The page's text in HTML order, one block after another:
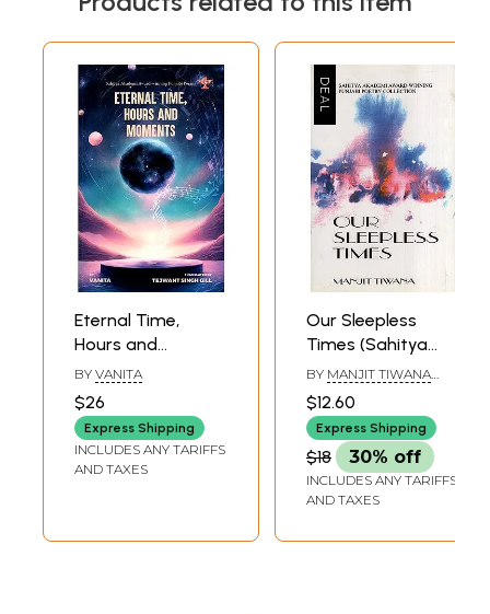
Eternal Time,
Hours and
Moments- Sahitya
Akademi Award-
Winning Collection
of Punjabi Poems
'Kaal Pehar
BY VANITA
$26
Express Shipping
INCLUDES ANY TARIFFS
AND TAXES
Our Sleepless
Times (Sahitya
Akademi Award
Winning Punjabi
Poetry Collection)
BY MANJIT TIWANA
$12.60
Express Shipping
$18 30% off
INCLUDES ANY TARIFFS
AND TAXES